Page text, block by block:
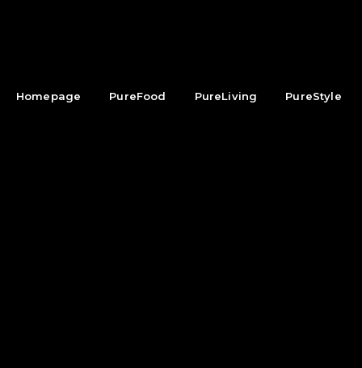
Homepage PureFood PureLiving PureStyle